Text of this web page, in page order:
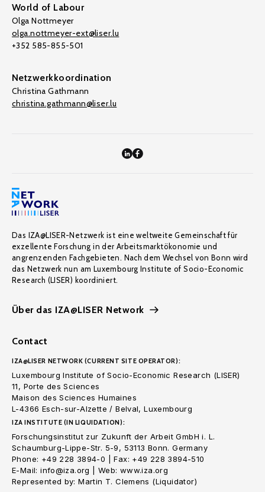
World of Labour
Olga Nottmeyer
olga.nottmeyer-ext@liser.lu
+352 585-855-501
Netzwerkkoordination
Christina Gathmann
christina.gathmann@liser.lu
Das IZA@LISER-Netzwerk ist eine weltweite Gemeinschaft für
exzellente Forschung in der Arbeitsmarktökonomie und
angrenzenden Fachgebieten. Nach dem Wechsel von Bonn wird
das Netzwerk nun am Luxembourg Institute of Socio-Economic
Research (LISER) koordiniert.
Über das IZA@LISER Network
Contact
IZA@LISER NETWORK (CURRENT SITE OPERATOR):
Luxembourg Institute of Socio-Economic Research (LISER)
11, Porte des Sciences
Maison des Sciences Humaines
L-4366 Esch-sur-Alzette / Belval, Luxembourg
IZA INSTITUTE (IN LIQUIDATION):
Forschungsinstitut zur Zukunft der Arbeit GmbH i. L.
Schaumburg-Lippe-Str. 5-9, 53113 Bonn. Germany
Phone: +49 228 3894-0 | Fax: +49 228 3894-510
E-Mail: info@iza.org | Web: www.iza.org
Represented by: Martin T. Clemens (Liquidator)